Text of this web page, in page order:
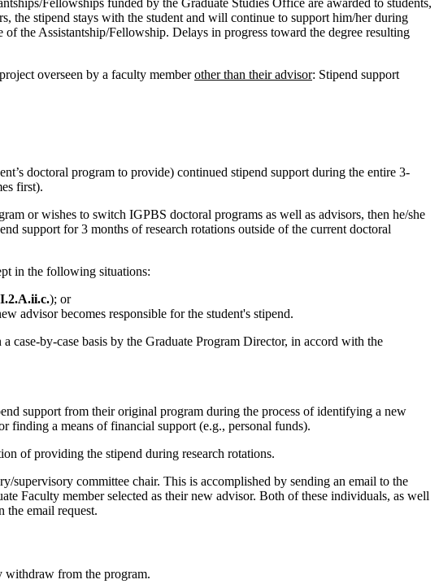
Fellowships funded by the Graduate Studies Office are awarded to students,
the stipend stays with the student and will continue to support him/her during
the Assistantship/Fellowship. Delays in progress toward the degree resulting
overseen by a faculty memberother than their advisor: Stipend support
doctoral program to provide) continued stipend support during the entire 3-
first).
or wishes to switch IGPBS doctoral programs as well as advisors, then he/she
support for 3 months of research rotations outside of the current doctoral
in the following situations:
I.2.A.ii.c.); or
advisor becomes responsible for the student's stipend.
case-by-case basis by the Graduate Program Director, in accord with the
support from their original program during the process of identifying a new
finding a means of financial support (e.g., personal funds).
of providing the stipend during research rotations.
supervisory committee chair. This is accomplished by sending an email to the
Faculty member selected as their new advisor. Both of these individuals, as well
the email request.
withdraw from the program.